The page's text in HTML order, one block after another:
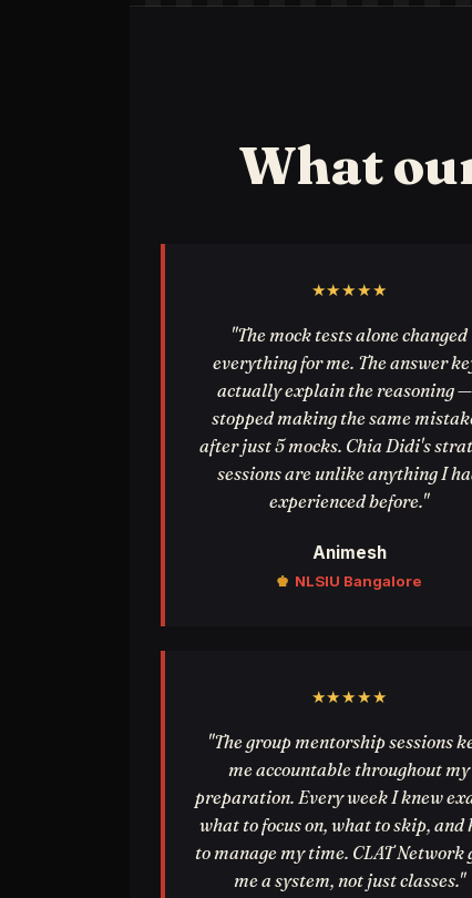
What
★★★★★
"The mock tests alone changed
everything for me. The answer
actually explain the reasoning
stopped making the same
after just 5 mocks. Chia Didi's
sessions are unlike anything I
experienced before."
Animesh
♚ NLSIU Bangalore
★★★★★
"The group mentorship sessions
me accountable throughout my
preparation. Every week I knew
what to focus on, what to skip, and
to manage my time. CLAT Network
me a system, not just classes."